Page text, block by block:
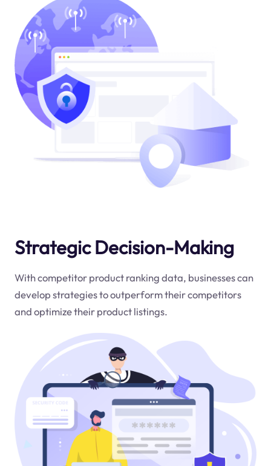
Strategic Decision-Making
With competitor product ranking data, businesses can
develop strategies to outperform their competitors
and optimize their product listings.